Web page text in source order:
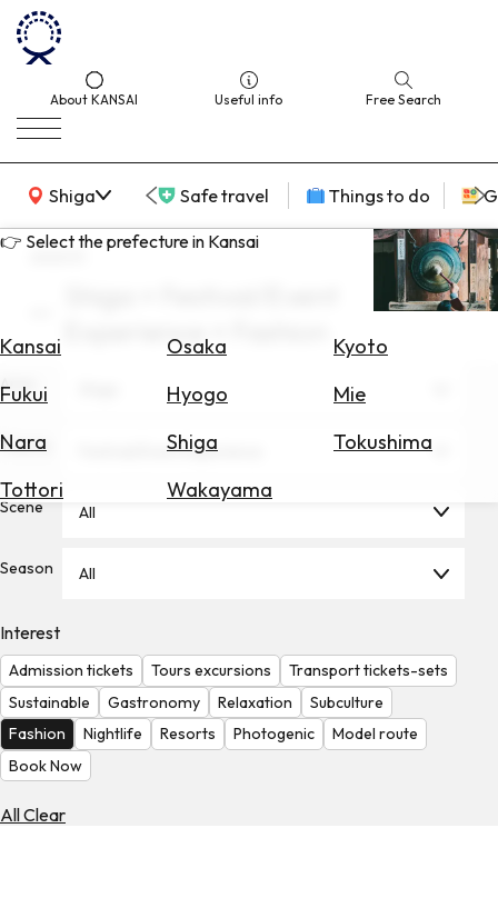
About KANSAI Useful info Free Search
Shiga
KANSAI Map Safe travel Things to do
👉 Select the prefecture in Kansai
Kansai Osaka
Kyoto
Fukui
Hyogo
Mie
Nara
Shiga
Tokushima
Tottori
Wakayama
for
Hotels
Check
Check
the
Weather
search
Experience × Fashion
Area
Theme Festival/Event Experience
Scene All
Season All
Interest
Admission tickets Tours excursions
Transport tickets-sets
Sustainable
Gastronomy Relaxation
Subculture
Fashion
Nightlife Resorts Photogenic
Model route
Book Now
All Clear